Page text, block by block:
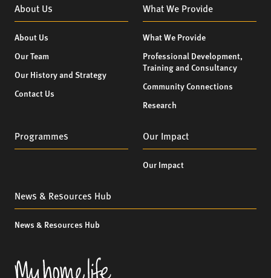
About Us
About Us
Our Team
Our History and Strategy
Contact Us
What We Provide
What We Provide
Professional Development,
Training and Consultancy
Community Connections
Research
Programmes Our Impact
Our Impact
News & Resources Hub
News & Resources Hub